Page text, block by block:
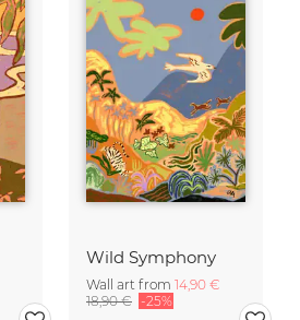
Wild Symphony
Wall art from 14,90 €
18,90 € -25%